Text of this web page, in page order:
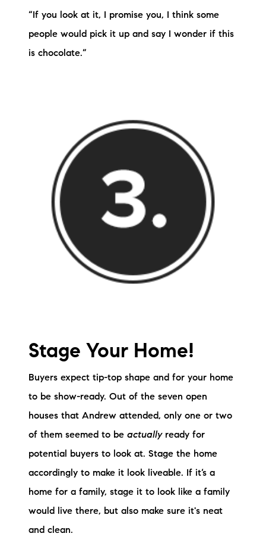
“If you look at it, I promise you, I think some
people would pick it up and say I wonder if this
is chocolate.”
Stage Your Home!
Buyers expect tip-top shape and for your home
to be show-ready. Out of the seven open
houses that Andrew attended, only one or two
of them seemed to be actuallyready for
potential buyers to look at. Stage the home
accordingly to make it look liveable. If it’s a
home for a family, stage it to look like a family
would live there, but also make sure it's neat
and clean.